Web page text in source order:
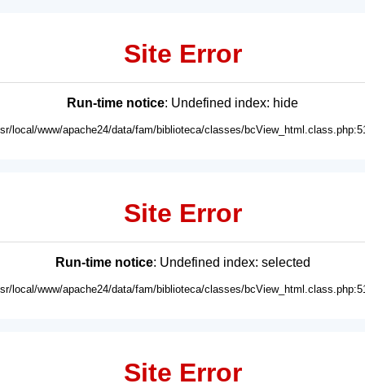
Site Error
Run-time notice: Undefined index: hide
local/www/apache24/data/fam/biblioteca/classes/
Site Error
Run-time notice: Undefined index: selected
local/www/apache24/data/fam/biblioteca/classes/
Site Error